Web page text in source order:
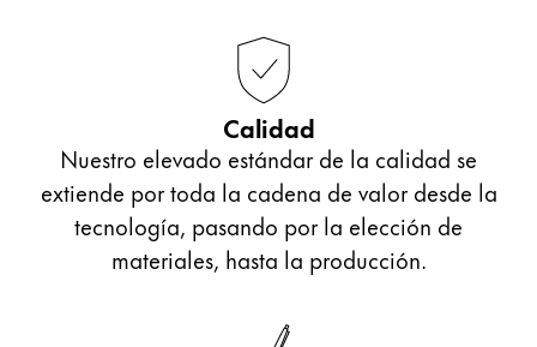
Calidad
Nuestro elevado estándar de la calidad se
extiende por toda la cadena de valor desde la
tecnología, pasando por la elección de
materiales, hasta la producción.